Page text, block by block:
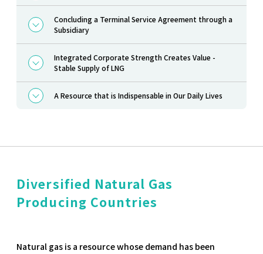
Concluding a Terminal Service Agreement through a
Subsidiary
Integrated Corporate Strength Creates Value -
Stable Supply of LNG
A Resource that is Indispensable in Our Daily Lives
Diversified Natural Gas
Producing Countries
Natural gas is a resource whose demand has been